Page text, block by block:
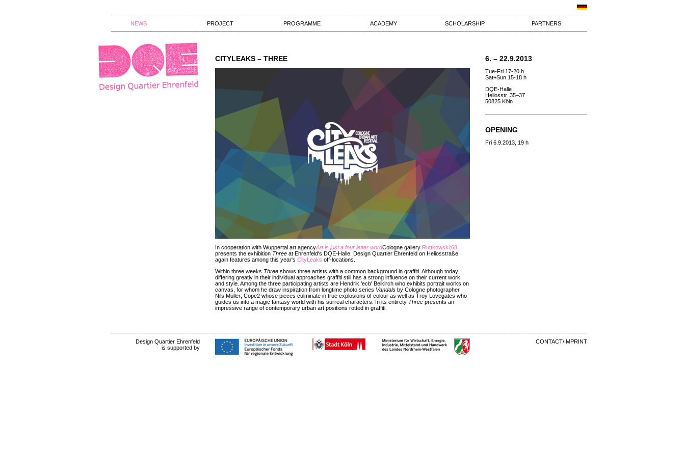
NEWS PROJECT PROGRAMME ACADEMY SCHOLARSHIP PARTNERS
CITYLEAKS – THREE
In cooperation with Wuppertal art agencyArt is just a four letter wordCologne gallery Ruttkowski;68
presents the exhibition Three at Ehrenfeld's DQE-Halle. Design Quartier Ehrenfeld on Heliosstraße
again features among this year's CityLeaks off-locations.
Within three weeks Three shows three artists with a common background in graffiti. Although today
differing greatly in their individual approaches graffiti still has a strong influence on their current work
and style. Among the three participating artists are Hendrik 'ecb' Beikirch who exhibits portrait works on
canvas, for whom he draw inspiration from longtime photo series Vandals by Cologne photographer
Nils Müller; Cope2 whose pieces culminate in true explosions of colour as well as Troy Lovegates who
guides us into a magic fantasy world with his surreal characters. In its entirety Three presents an
impressive range of contemporary urban art positions rotted in graffiti.
6. – 22.9.2013
Tue-Fri 17-20 h
Sat+Sun 15-18 h
DQE-Halle
Heliosstr. 35–37
50825 Köln
OPENING
Fri 6.9.2013, 19 h
Design Quartier Ehrenfeld
is supported by
CONTACT/IMPRINT